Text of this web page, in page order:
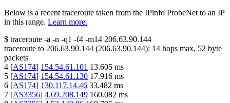
Below is a recent traceroute taken from the IPinfo ProbeNet to an IP
in this range. Learn more.
$ traceroute -a -n -q1 -f4 -m14 206.63.90.144
traceroute to 206.63.90.144 (206.63.90.144): 14 hops max, 52 byte
packets
4 [AS174] 154.54.61.101 13.605 ms
5 [AS174] 154.54.61.130 17.916 ms
6 [AS174] 130.117.14.46 33.482 ms
7 [AS3356] 4.69.208.149 160.082 ms